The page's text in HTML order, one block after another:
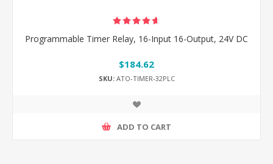
Programmable Timer Relay, 16-Input 16-Output, 24V DC
$184.62
SKU:ATO-TIMER-32PLC
ADD TO CART